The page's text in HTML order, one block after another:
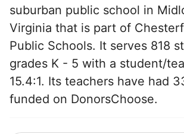
suburban public school in
Virginia that is part of
Public Schools. It serves 818
grades K - 5 with a student/
15.4:1. Its teachers have had
funded on DonorsChoose.